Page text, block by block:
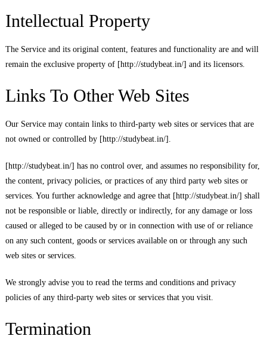
Intellectual Property
The Service and its original content, features and functionality are and will
remain the exclusive property of [http://studybeat.in/] and its licensors.
Links To Other Web Sites
Our Service may contain links to third-party web sites or services that are
not owned or controlled by [http://studybeat.in/].
[http://studybeat.in/] has no control over, and assumes no responsibility for,
the content, privacy policies, or practices of any third party web sites or
services. You further acknowledge and agree that [http://studybeat.in/] shall
not be responsible or liable, directly or indirectly, for any damage or loss
caused or alleged to be caused by or in connection with use of or reliance
on any such content, goods or services available on or through any such
web sites or services.
We strongly advise you to read the terms and conditions and privacy
policies of any third-party web sites or services that you visit.
Termination